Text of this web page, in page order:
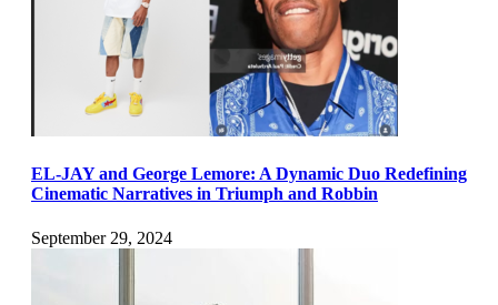
EL-JAY and George Lemore: A Dynamic Duo Redefining
Cinematic Narratives in Triumph and Robbin
September 29, 2024